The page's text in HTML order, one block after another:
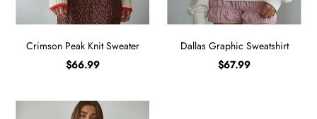
Crimson Peak Knit Sweater
$66.99
Dallas Graphic Sweatshirt
$67.99